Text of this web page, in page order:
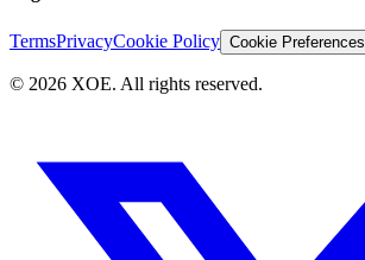
TermsPrivacyCookie Policy Cookie Preferences
© 2026 XOE. All rights reserved.